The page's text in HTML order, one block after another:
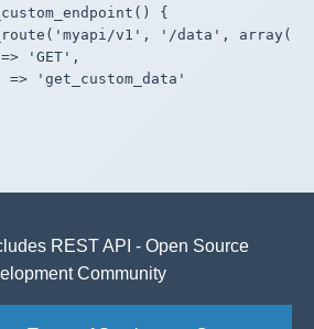
{
v1', '/data', array(
'GET',
=> 'get_custom_data'
REST API - Open Source
Community